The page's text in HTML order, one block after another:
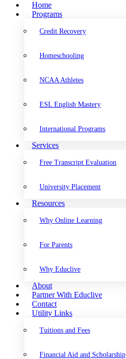
Home
Programs
Credit Recovery
Homeschooling
NCAA Athletes
ESL English Mastery
International Programs
Services
Free Transcript Evaluation
University Placement
Resources
Why Online Learning
For Parents
Why Educlive
About
Partner With Educlive
Contact
Utility Links
Tuitions and Fees
Financial Aid and Scholarship